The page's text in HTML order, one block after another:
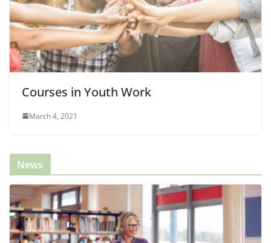
Courses in Youth Work
March 4, 2021
News